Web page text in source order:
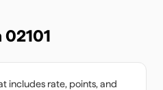
02101
includes rate, points, and